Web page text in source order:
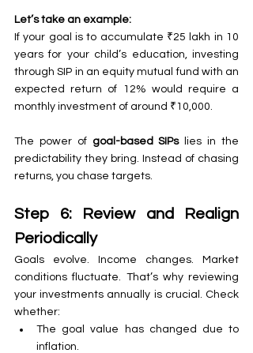
Let’s take an example:
If your goal is to accumulate ₹25 lakh in 10
years for your child’s education, investing
through SIP in an equity mutual fund with an
expected return of 12% would require a
monthly investment of around ₹10,000.
The power of goal-based SIPs lies in the
predictability they bring. Instead of chasing
returns, you chase targets.
Step 6: Review and Realign
Periodically
Goals evolve. Income changes. Market
conditions fluctuate. That’s why reviewing
your investments annually is crucial. Check
whether:
The goal value has changed due to
inflation.